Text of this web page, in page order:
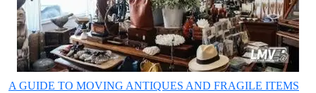
A GUIDE TO MOVING ANTIQUES AND FRAGILE ITEMS